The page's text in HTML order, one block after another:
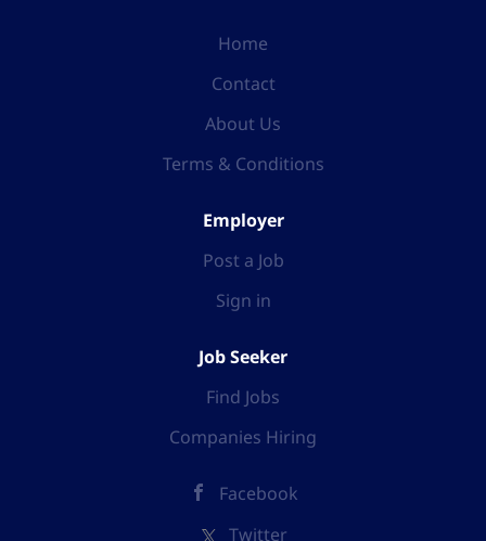
Home
Contact
About Us
Terms & Conditions
Employer
Post a Job
Sign in
Job Seeker
Find Jobs
Companies Hiring
Facebook
Twitter